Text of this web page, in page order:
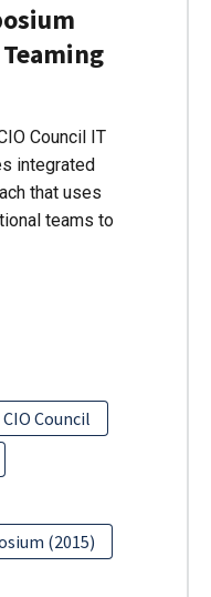
Council IT
integrated
that uses
teams to
CIO Council
(2015)